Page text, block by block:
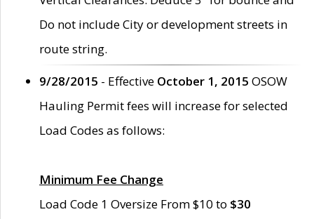
Do not include City or development streets in
route string.
9/28/2015 - Effective October 1, 2015 OSOW
Hauling Permit fees will increase for selected
Load Codes as follows:
Minimum Fee Change
Load Code 1 Oversize From $10 to $30